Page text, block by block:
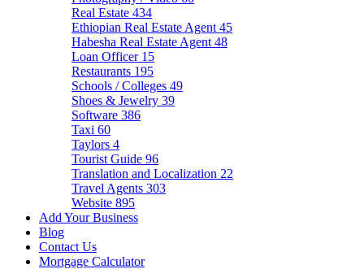
Real Estate 434
Ethiopian Real Estate Agent 45
Habesha Real Estate Agent 48
Loan Officer 15
Restaurants 195
Schools / Colleges 49
Shoes & Jewelry 39
Software 386
Taxi 60
Taylors 4
Tourist Guide 96
Translation and Localization 22
Travel Agents 303
Website 895
Add Your Business
Blog
Contact Us
Mortgage Calculator